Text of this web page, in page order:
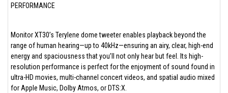
PERFORMANCE
Monitor XT30’s Terylene dome tweeter enables playback beyond the
range of human hearing—up to 40kHz—ensuring an airy, clear, high-end
energy and spaciousness that you’ll not only hear but feel. Its high-
resolution performance is perfect for the enjoyment of sound found in
ultra-HD movies, multi-channel concert videos, and spatial audio mixed
for Apple Music, Dolby Atmos, or DTS:X.